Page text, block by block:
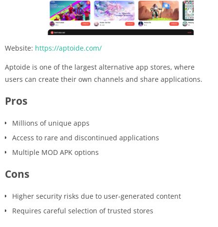
Website: https://aptoide.com/
Aptoide is one of the largest alternative app stores, where
users can create their own channels and share applications.
Pros
Millions of unique apps
Access to rare and discontinued applications
Multiple MOD APK options
Cons
Higher security risks due to user-generated content
Requires careful selection of trusted stores